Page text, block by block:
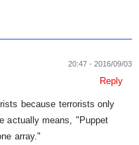
20:47 - 2016/09/03
Reply
because terrorists only
actually means, "Puppet
array."